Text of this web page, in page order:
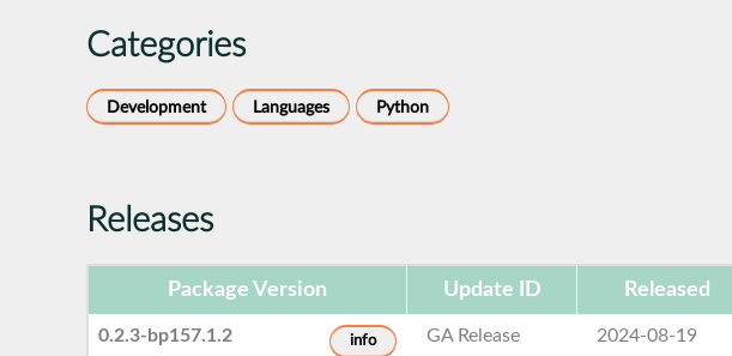
Categories
Development Languages Python
Releases
Package Version Update ID Released
0.2.3-bp157.1.2 info GA Release 2024-08-19